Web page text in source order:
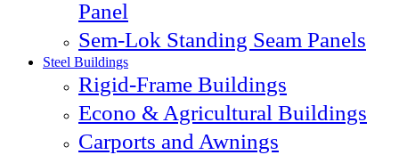
Panel
Sem-Lok Standing Seam Panels
Steel Buildings
Rigid-Frame Buildings
Econo & Agricultural Buildings
Carports and Awnings